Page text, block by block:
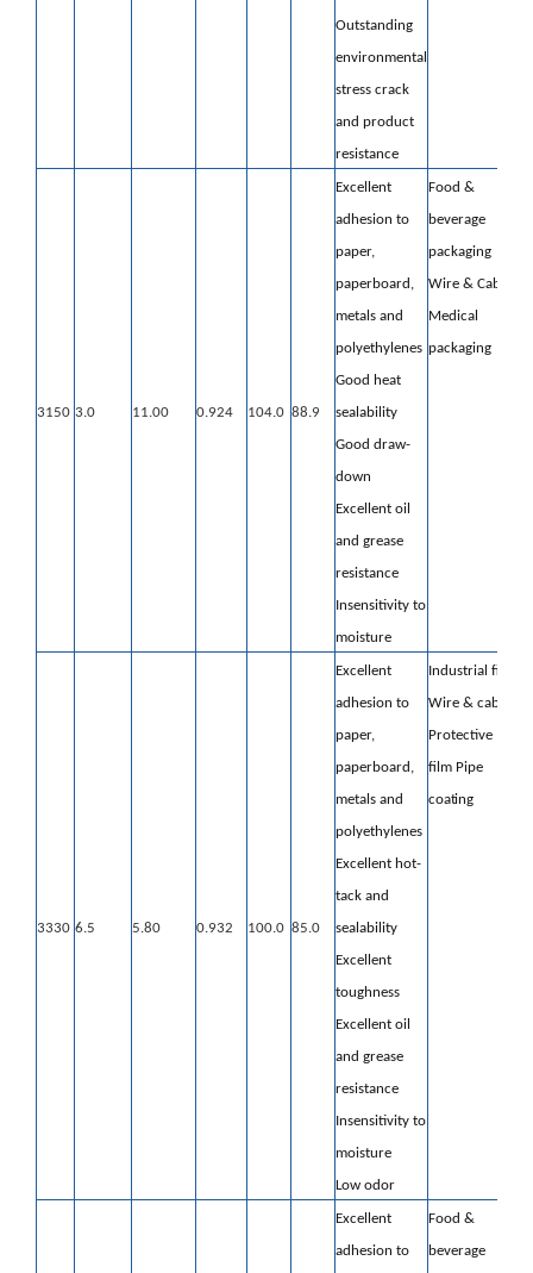
Outstanding
environmental
stress crack
and product
resistance
3150 3.0 11.00 0.924 104.0 88.9
Excellent
adhesion to
paper,
paperboard,
metals and
polyethylenes
Good heat
sealability
Good draw-
down
Excellent oil
and grease
resistance
Insensitivity to
moisture
Food &
beverage
packaging
Wire & Cable
Medical
packaging
3330 6.5 5.80 0.932 100.0 85.0
Excellent
adhesion to
paper,
paperboard,
metals and
polyethylenes
Excellent hot-
tack and
sealability
Excellent
toughness
Excellent oil
and grease
resistance
Insensitivity to
moisture
Low odor
Industrial film
Wire & cable
Protective
film Pipe
coating
Excellent
adhesion to
Food &
beverage